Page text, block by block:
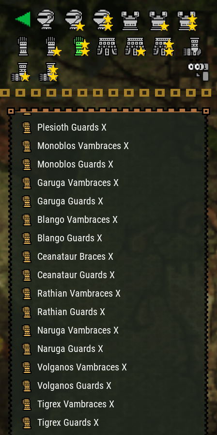
Hermitaur Guards X
Hypnoc Vambraces X
Hypnoc Guards X
Basarios Vambraces X
Basarios Guards X
Plesioth Vambraces X
Plesioth Guards X
Monoblos Vambraces X
Monoblos Guards X
Garuga Vambraces X
Garuga Guards X
Blango Vambraces X
Blango Guards X
Ceanataur Braces X
Ceanataur Guards X
Rathian Vambraces X
Rathian Guards X
Naruga Vambraces X
Naruga Guards X
Volganos Vambraces X
Volganos Guards X
Tigrex Vambraces X
Tigrex Guards X